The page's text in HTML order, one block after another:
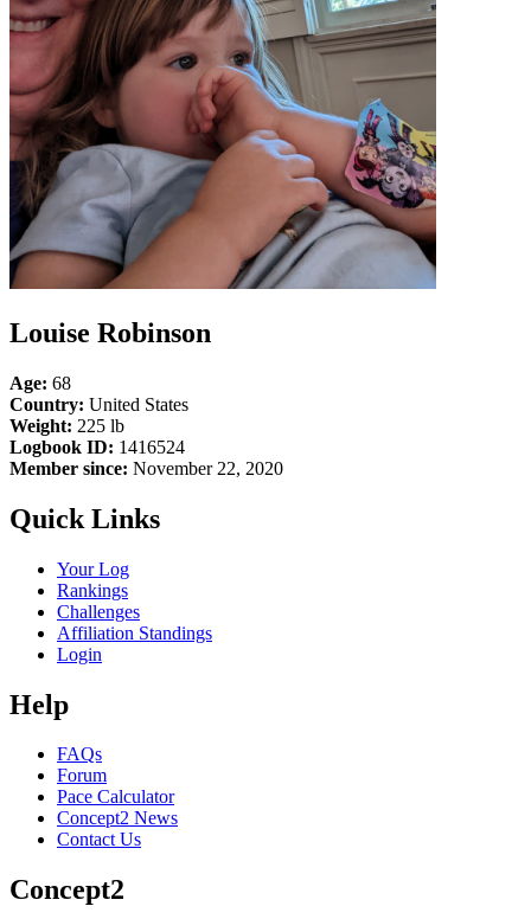
Louise Robinson
Age: 68
Country: United States
Weight: 225 lb
Logbook ID: 1416524
Member since: November 22, 2020
Quick Links
Your Log
Rankings
Challenges
Affiliation Standings
Login
Help
FAQs
Forum
Pace Calculator
Concept2 News
Contact Us
Concept2